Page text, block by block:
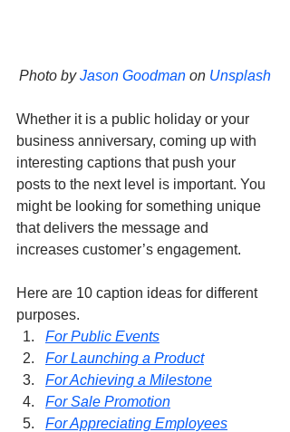
Photo by Jason Goodman on Unsplash
Whether it is a public holiday or your
business anniversary, coming up with
interesting captions that push your
posts to the next level is important. You
might be looking for something unique
that delivers the message and
increases customer’s engagement.
Here are 10 caption ideas for different
purposes.
For Public Events
For Launching a Product
For Achieving a Milestone
For Sale Promotion
For Appreciating Employees